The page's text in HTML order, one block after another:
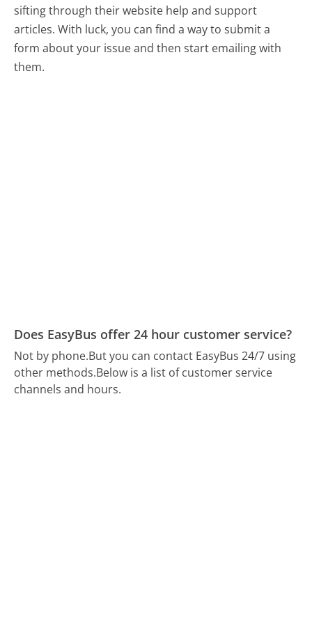
sifting through their website help and support
articles. With luck, you can find a way to submit a
form about your issue and then start emailing with
them.
Does EasyBus offer 24 hour customer service?
Not by phone.But you can contact EasyBus 24/7 using
other methods.Below is a list of customer service
channels and hours.